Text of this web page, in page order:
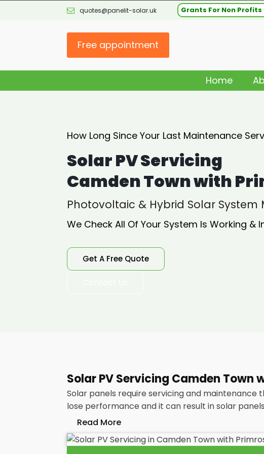
quotes@panelit-solar.uk Grants For Non Profits
Free appointment
Home
How Long Since Your Last Maintenance
Solar PV Servicing
Camden Town with
Photovoltaic & Hybrid Solar
We Check All Of Your System Is Working &
Get A Free Quote
Solar PV Servicing Camden Town
Solar panels require servicing and
lose performance and it can result in solar
Read More
Without frequentPV solar panel maintenance